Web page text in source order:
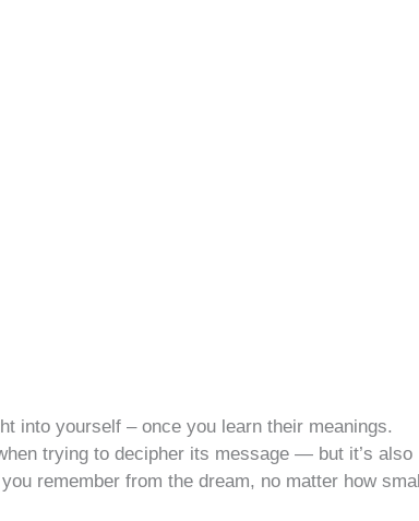
into yourself – once you learn their meanings.
trying to decipher its message — but it’s also
remember from the dream, no matter how small